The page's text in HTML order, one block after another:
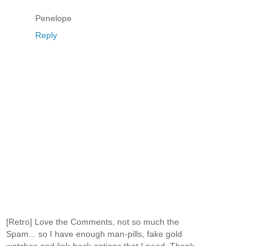
Penelope
Reply
[Retro] Love the Comments, not so much the
Spam... so I have enough man-pills, fake gold